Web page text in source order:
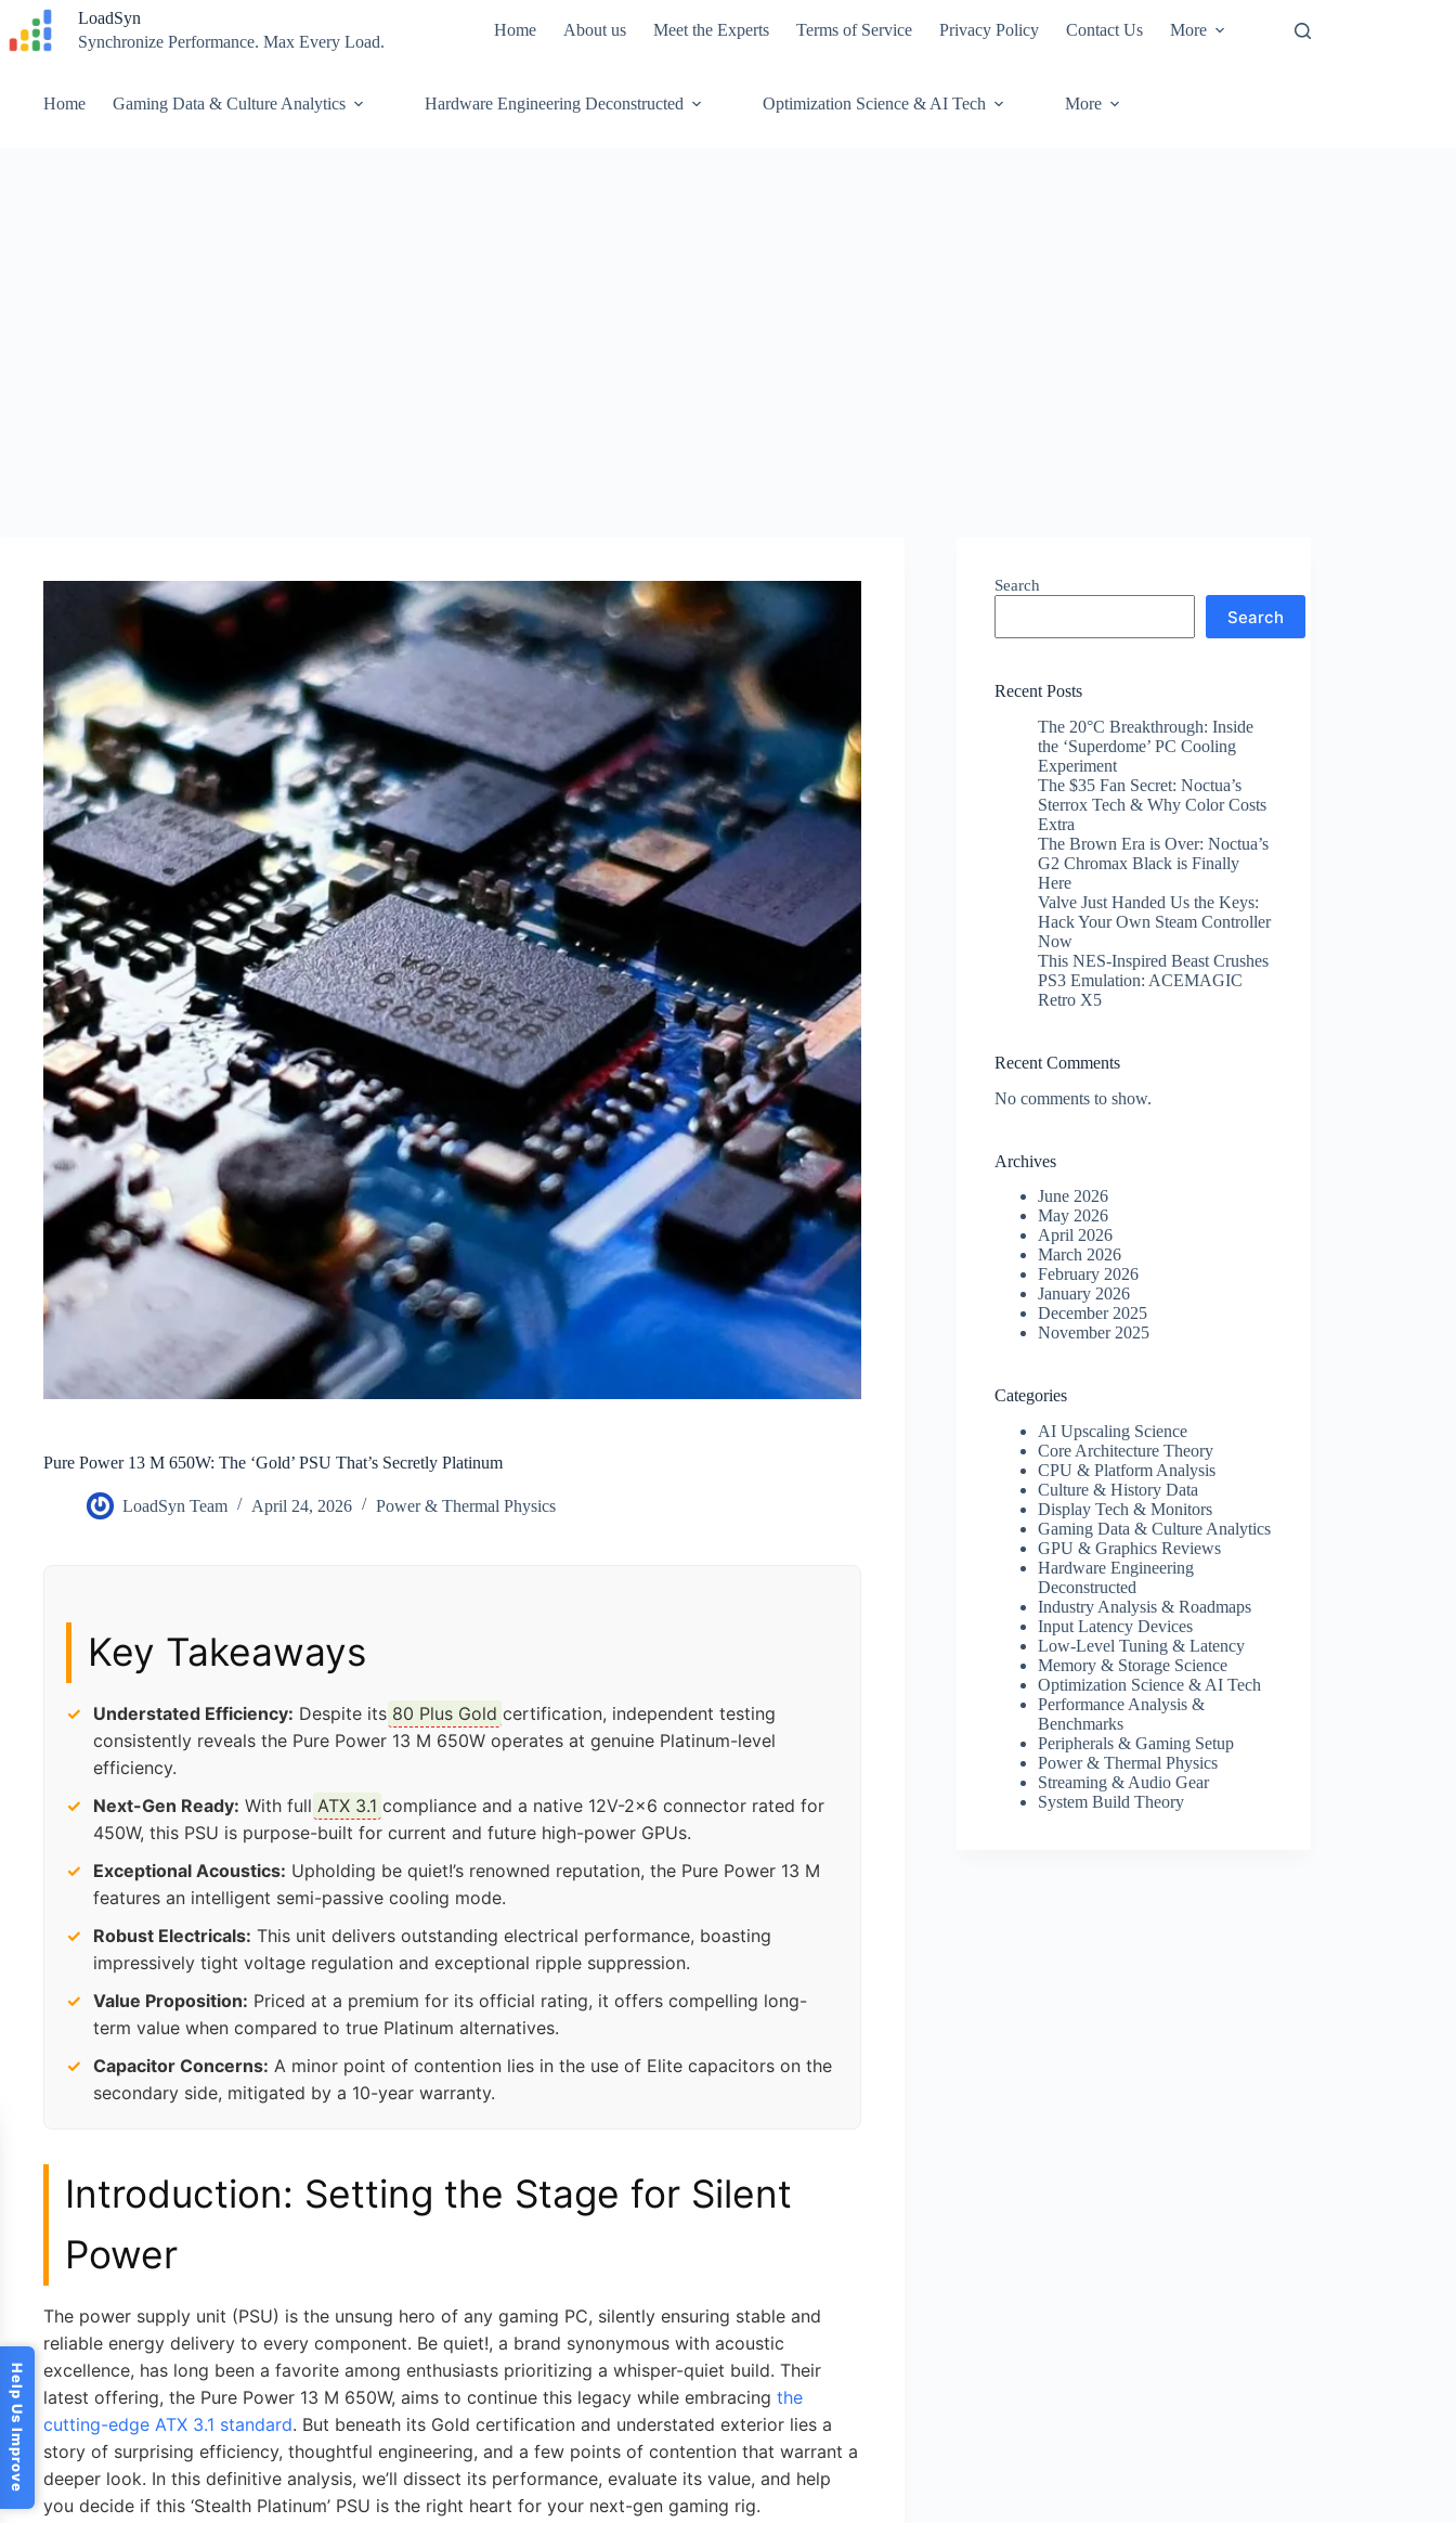
content
LoadSyn
Synchronize Performance. Max Every Load.
Home About us Meet the Experts Terms of Service Privacy Policy Contact Us More
Home Gaming Data & Culture Analytics Hardware Engineering Deconstructed Optimization Science & AI Tech More
Pure Power 13 M 650W: The ‘Gold’ PSU That’s Secretly Platinum
LoadSyn Team April 24, 2026 Power & Thermal Physics
Key Takeaways
Understated Efficiency: Despite its 80 Plus Gold certification, independent testing
consistently reveals the Pure Power 13 M 650W operates at genuine Platinum-level
efficiency.
Next-Gen Ready: With full ATX 3.1 compliance and a native 12V-2×6 connector rated for
450W, this PSU is purpose-built for current and future high-power GPUs.
Exceptional Acoustics: Upholding be quiet!’s renowned reputation, the Pure Power 13 M
features an intelligent semi-passive cooling mode.
Robust Electricals: This unit delivers outstanding electrical performance, boasting
impressively tight voltage regulation and exceptional ripple suppression.
Value Proposition: Priced at a premium for its official rating, it offers compelling long-
term value when compared to true Platinum alternatives.
Capacitor Concerns: A minor point of contention lies in the use of Elite capacitors on the
secondary side, mitigated by a 10-year warranty.
Introduction: Setting the Stage for Silent
Power
The power supply unit (PSU) is the unsung hero of any gaming PC, silently ensuring stable and
reliable energy delivery to every component. Be quiet!, a brand synonymous with acoustic
excellence, has long been a favorite among enthusiasts prioritizing a whisper-quiet build. Their
latest offering, the Pure Power 13 M 650W, aims to continue this legacy while embracing the
cutting-edge ATX 3.1 standard. But beneath its Gold certification and understated exterior lies a
story of surprising efficiency, thoughtful engineering, and a few points of contention that warrant a
deeper look. In this definitive analysis, we’ll dissect its performance, evaluate its value, and help
you decide if this ‘Stealth Platinum’ PSU is the right heart for your next-gen gaming rig.
Search
Search
Recent Posts
The 20°C Breakthrough: Inside
the ‘Superdome’ PC Cooling
Experiment
The $35 Fan Secret: Noctua’s
Sterrox Tech & Why Color Costs
Extra
The Brown Era is Over: Noctua’s
G2 Chromax Black is Finally
Here
Valve Just Handed Us the Keys:
Hack Your Own Steam Controller
Now
This NES-Inspired Beast Crushes
PS3 Emulation: ACEMAGIC
Retro X5
Recent Comments
No comments to show.
Archives
June 2026
May 2026
April 2026
March 2026
February 2026
January 2026
December 2025
November 2025
Categories
AI Upscaling Science
Core Architecture Theory
CPU & Platform Analysis
Culture & History Data
Display Tech & Monitors
Gaming Data & Culture Analytics
GPU & Graphics Reviews
Hardware Engineering
Deconstructed
Industry Analysis & Roadmaps
Input Latency Devices
Low-Level Tuning & Latency
Memory & Storage Science
Optimization Science & AI Tech
Performance Analysis &
Benchmarks
Peripherals & Gaming Setup
Power & Thermal Physics
Streaming & Audio Gear
System Build Theory
Help Us Improve